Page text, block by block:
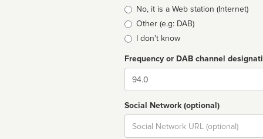
typeNo, it is a Web station (Internet)
Other (e.g: DAB)
I don't know
Frequency or DAB channel
Dial
Social Network (optional)
Social
url